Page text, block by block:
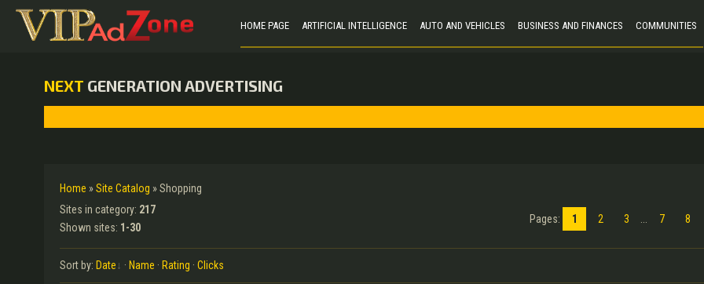
HOME PAGE ARTIFICIAL INTELLIGENCE AUTO AND VEHICLES BUSINESS AND FINANCES COMMUNITIES
NEXT GENERATION ADVERTISING
Home »Site Catalog » Shopping
Sites in category: 217
Shown sites: 1-30
Pages: 1 2 3 7 8
Sort by: Date · Name · Rating · Clicks